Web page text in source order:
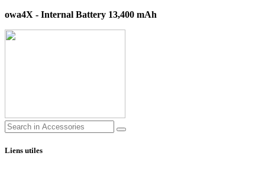
owa4X - Internal Battery 13,400 mAh
Liens utiles